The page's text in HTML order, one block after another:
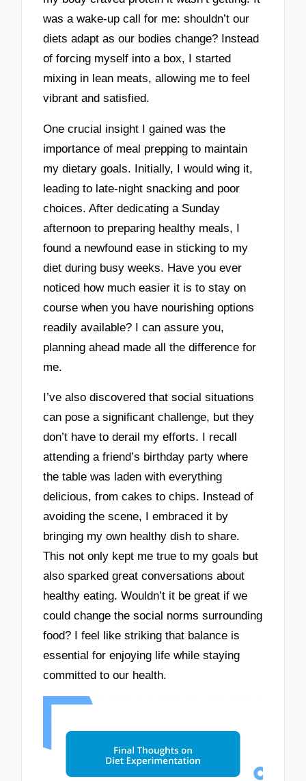
was a wake-up call for me: shouldn’t our
diets adapt as our bodies change? Instead
of forcing myself into a box, I started
mixing in lean meats, allowing me to feel
vibrant and satisfied.
One crucial insight I gained was the
importance of meal prepping to maintain
my dietary goals. Initially, I would wing it,
leading to late-night snacking and poor
choices. After dedicating a Sunday
afternoon to preparing healthy meals, I
found a newfound ease in sticking to my
diet during busy weeks. Have you ever
noticed how much easier it is to stay on
course when you have nourishing options
readily available? I can assure you,
planning ahead made all the difference for
me.
I’ve also discovered that social situations
can pose a significant challenge, but they
don’t have to derail my efforts. I recall
attending a friend’s birthday party where
the table was laden with everything
delicious, from cakes to chips. Instead of
avoiding the scene, I embraced it by
bringing my own healthy dish to share.
This not only kept me true to my goals but
also sparked great conversations about
healthy eating. Wouldn’t it be great if we
could change the social norms surrounding
food? I feel like striking that balance is
essential for enjoying life while staying
committed to our health.